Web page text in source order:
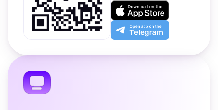
on
Google
Play
Download
on
the
App
Open
app
the